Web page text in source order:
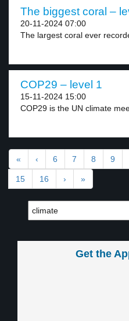
The biggest coral –
20-11-2024 07:00
The largest coral ever
COP29 – level 1
15-11-2024 15:00
COP29 is the UN climate
« ‹ 6 7 8 9
15 16 › »
Get the